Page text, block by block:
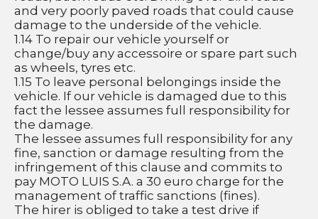
and very poorly paved roads that could cause
damage to the underside of the vehicle.
1.14 To repair our vehicle yourself or
change/buy any accessoire or spare part such
as wheels, tyres etc.
1.15 To leave personal belongings inside the
vehicle. If our vehicle is damaged due to this
fact the lessee assumes full responsibility for
the damage.
The lessee assumes full responsibility for any
fine, sanction or damage resulting from the
infringement of this clause and commits to
pay MOTO LUIS S.A. a 30 euro charge for the
management of traffic sanctions (fines).
The hirer is obliged to take a test drive if